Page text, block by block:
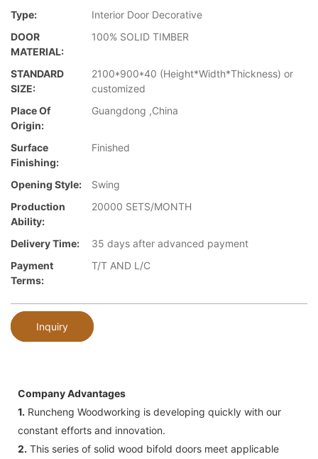
Type:
Interior Door Decorative
DOOR
MATERIAL:
100% SOLID TIMBER
STANDARD
SIZE:
2100*900*40 (Height*Width*Thickness) or
customized
Place Of
Origin:
Guangdong ,China
Surface
Finishing:
Finished
Opening Style:
Swing
Production
Ability:
20000 SETS/MONTH
Delivery Time:
35 days after advanced payment
Payment
Terms:
T/T AND L/C
Inquiry
Company Advantages
1. Runcheng Woodworking is developing quickly with our
constant efforts and innovation.
2. This series of solid wood bifold doors meet applicable